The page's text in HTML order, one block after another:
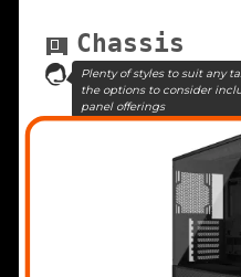
Chassis
Plenty of styles to suit any
the options to consider
panel offerings